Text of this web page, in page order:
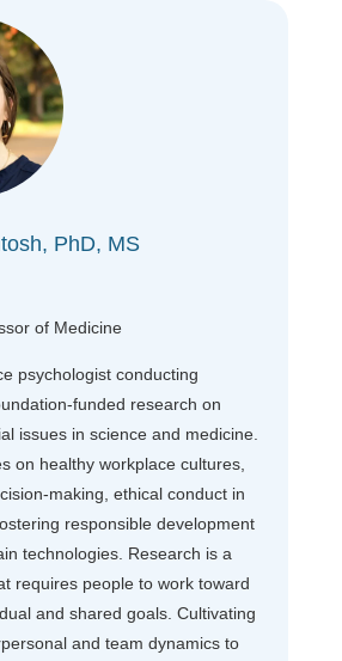
PhD, MS
of Medicine
psychologist conducting
funded research on
issues in science and medicine.
on healthy workplace cultures,
making, ethical conduct in
responsible development
technologies. Research is a
requires people to work toward
and shared goals. Cultivating
and team dynamics to